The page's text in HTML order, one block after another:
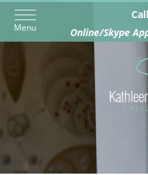
Menu
Call
Online/Skype